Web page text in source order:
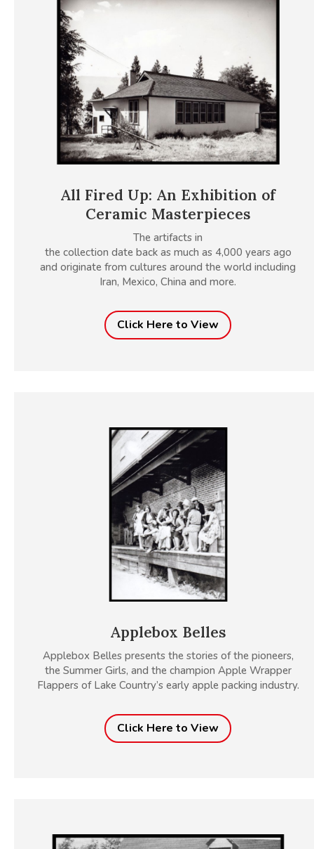
All Fired Up: An Exhibition of
Ceramic Masterpieces
The artifacts in
the collection date back as much as 4,000 years ago
and originate from cultures around the world including
Iran, Mexico, China and more.
Click Here to View
Applebox Belles
Applebox Belles presents the stories of the pioneers,
the Summer Girls, and the champion Apple Wrapper
Flappers of Lake Country’s early apple packing industry.
Click Here to View